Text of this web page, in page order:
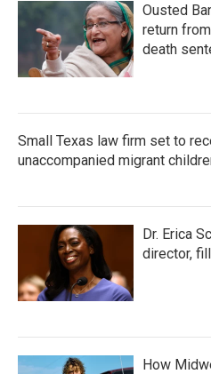
Ousted
return
death
Small Texas law firm set to
unaccompanied migrant
Dr. Erica
director,
How